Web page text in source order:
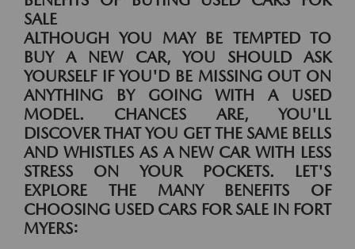
SALE
ALTHOUGH YOU MAY BE TEMPTED TO
BUY A NEW CAR, YOU SHOULD ASK
YOURSELF IF YOU'D BE MISSING OUT ON
ANYTHING BY GOING WITH A USED
MODEL. CHANCES ARE, YOU'LL
DISCOVER THAT YOU GET THE SAME BELLS
AND WHISTLES AS A NEW CAR WITH LESS
STRESS ON YOUR POCKETS. LET'S
EXPLORE THE MANY BENEFITS OF
CHOOSING USED CARS FOR SALE IN FORT
MYERS: